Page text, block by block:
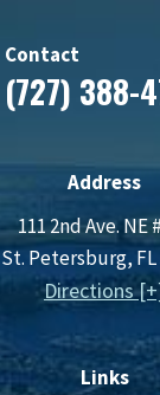
Contact
(727) 388-
Address
111 2nd Ave. NE
St. Petersburg, FL
Directions
Links